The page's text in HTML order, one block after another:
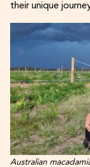
their unique
Australian